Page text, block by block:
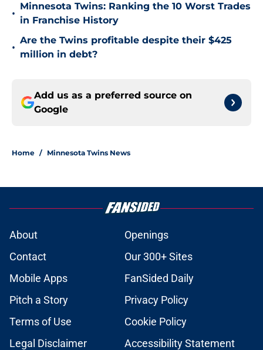
•
Minnesota Twins: Ranking the 10 Worst Trades
in Franchise History
•
Are the Twins profitable despite their $425
million in debt?
Add us as a preferred source on
Google
Home / Minnesota Twins News
About
Openings
Contact
Our 300+ Sites
Mobile Apps
FanSided Daily
Pitch a Story
Privacy Policy
Terms of Use
Cookie Policy
Legal Disclaimer
Accessibility Statement